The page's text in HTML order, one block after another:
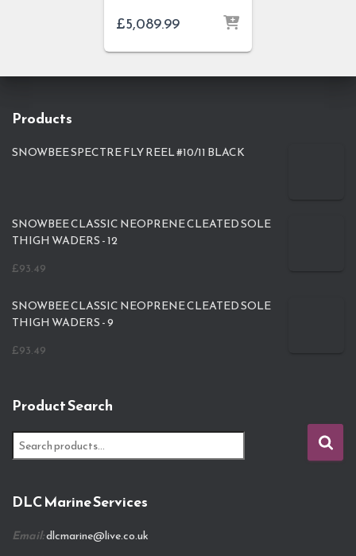
£5,089.99
Products
SNOWBEE SPECTRE FLY REEL #10/11 BLACK
SNOWBEE CLASSIC NEOPRENE CLEATED SOLE
THIGH WADERS - 12
£93.49
SNOWBEE CLASSIC NEOPRENE CLEATED SOLE
THIGH WADERS - 9
£93.49
Product Search
e
c
f
DLC Marine Services
Email:dlcmarine@live.co.uk